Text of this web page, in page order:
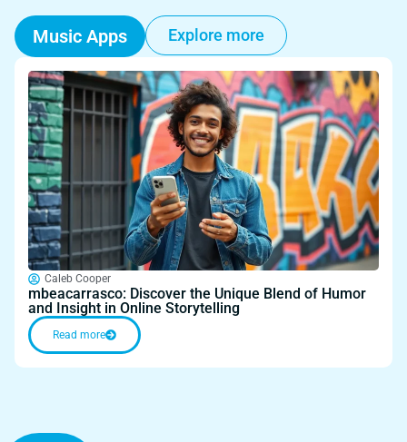
Music Apps Explore more
Caleb Cooper
mbeacarrasco: Discover the Unique Blend of Humor
and Insight in Online Storytelling
Read more